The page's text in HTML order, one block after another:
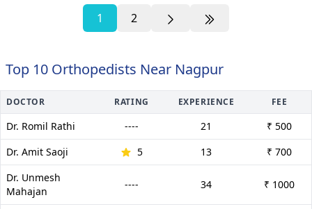
1 2
Top 10 Orthopedists Near Nagpur
DOCTOR RATING EXPERIENCE FEE
Dr. Romil Rathi ---- 21
₹ 500
Dr. Amit Saoji
5 13
₹ 700
Dr. Unmesh
Mahajan
---- 34 ₹ 1000